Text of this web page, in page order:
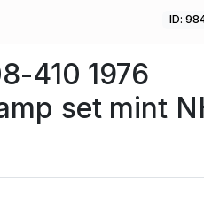
ID:
410 1976
set mint